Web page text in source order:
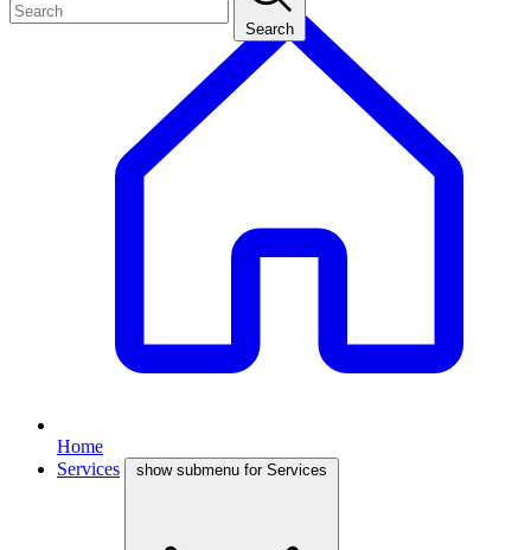
Search
Home
Services
show submenu for Services